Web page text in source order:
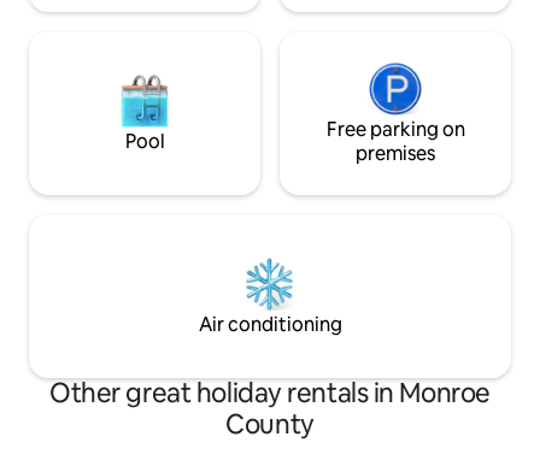
Pool
Free parking on
premises
Air conditioning
Other great holiday rentals in Monroe
County